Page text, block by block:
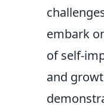
embark
of self-
and